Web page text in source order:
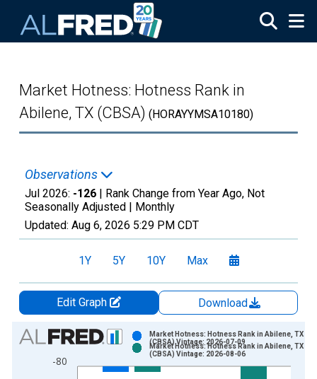
Market Hotness: Hotness Rank in
Abilene, TX (CBSA) (HORAYYMSA10180)
Observations
Jul 2026: -126 | Rank Change from Year Ago, Not
Seasonally Adjusted | Monthly
Updated: Aug 6, 2026 5:29 PM CDT
1Y 5Y 10Y Max
Edit Graph
Download
Chart
Bar chart with 2 data series.
View as data table, Chart
-80
Market Hotness: Hotness Rank in Abilene, TX
(CBSA) Vintage: 2026-07-09
Market Hotness: Hotness Rank in Abilene, TX
(CBSA) Vintage: 2026-08-06